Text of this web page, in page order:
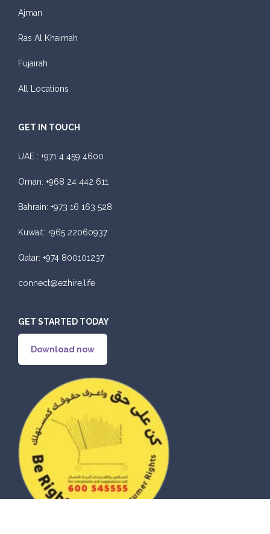
Ajman
Ras Al Khaimah
Fujairah
All Locations
GET IN TOUCH
UAE : +971 4 459 4600
Oman: +968 24 442 611
Bahrain: +973 16 163 528
Kuwait: +965 22060937
Qatar: +974 800101237
connect@ezhire.life
GET STARTED TODAY
Download now